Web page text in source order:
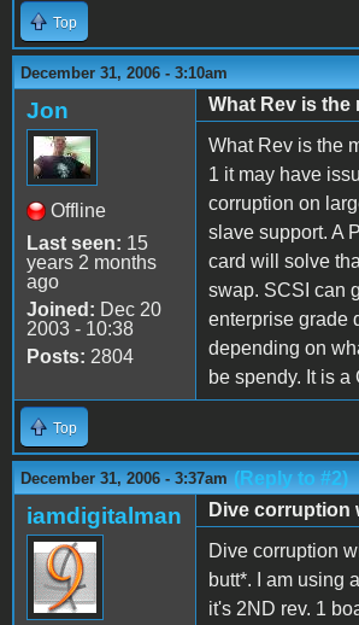
Top
December 31, 2006 - 3:10am
Jon
Offline
Last seen: 15
years 2 months
ago
Joined: Dec 20
2003 - 10:38
Posts: 2804
What Rev is the
What Rev is the
1 it may have
corruption on
slave support. A
card will solve
swap. SCSI can
enterprise grade
depending on
be spendy. It is a
Top
December 31, 2006 - 3:37am (Reply to #2)
iamdigitalman
Dive corruption
Dive corruption
butt*. I am using
it's 2ND rev. 1